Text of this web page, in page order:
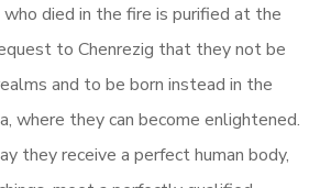
died in the fire is purified at the
to Chenrezig that they not be
and to be born instead in the
where they can become enlightened.
they receive a perfect human body,